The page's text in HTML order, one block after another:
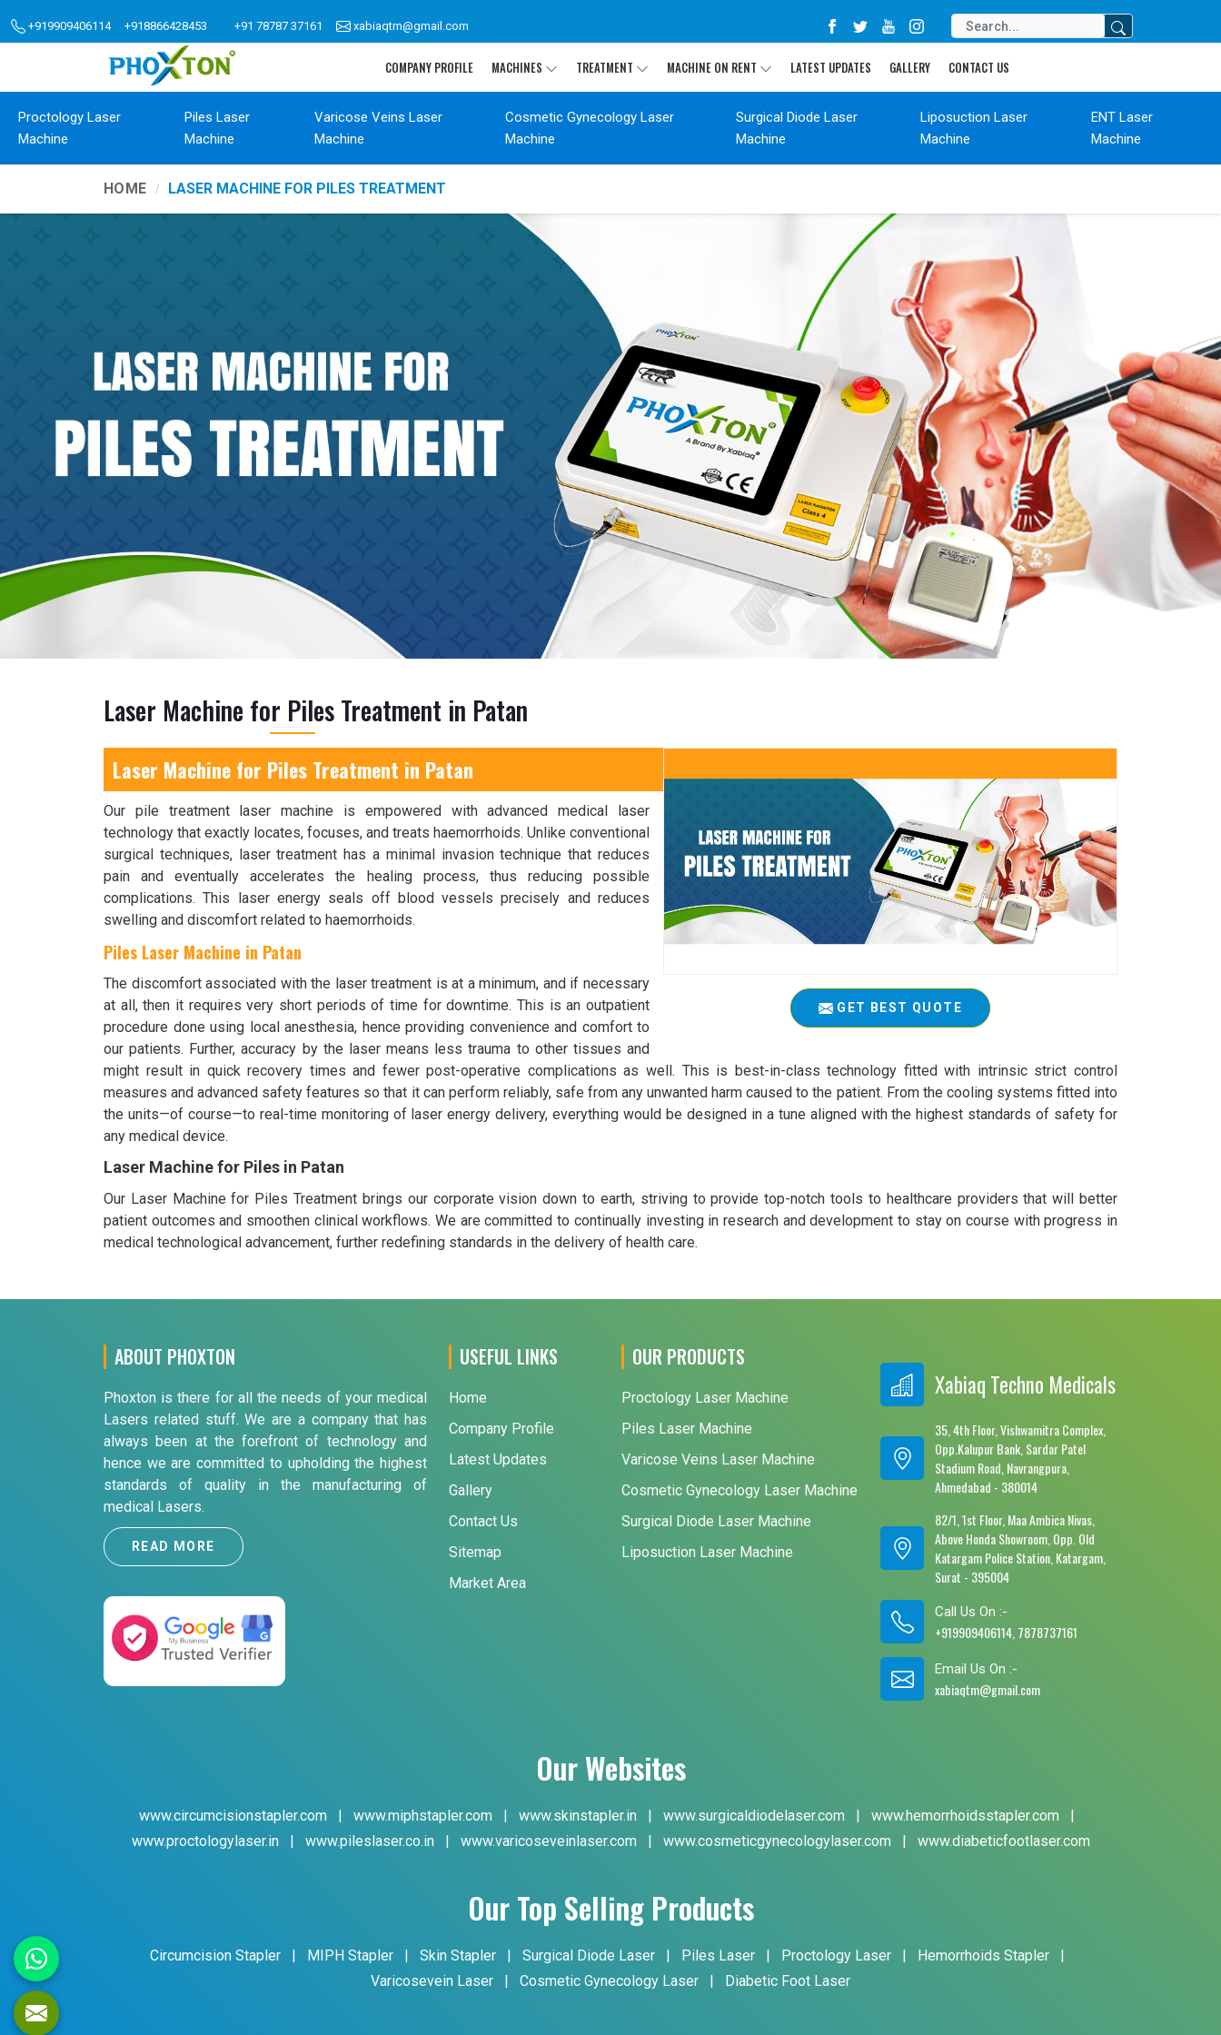
+919909406114 +918866428453 +91 78787 37161 xabiaqtm@gmail.com
COMPANY PROFILE MACHINES TREATMENT MACHINE ON RENT LATEST UPDATES GALLERY CONTACT US
Proctology Laser
Machine
Piles Laser
Machine
Varicose Veins Laser
Machine
Cosmetic Gynecology Laser
Machine
Surgical Diode Laser
Machine
Liposuction Laser
Machine
ENT Laser
Machine
HOME LASER MACHINE FOR PILES TREATMENT
Laser Machine for Piles Treatment in Patan
GET BEST QUOTE
Laser Machine for Piles Treatment in Patan
Our pile treatment laser machine is empowered with advanced medical laser
technology that exactly locates, focuses, and treats haemorrhoids. Unlike conventional
surgical techniques, laser treatment has a minimal invasion technique that reduces
pain and eventually accelerates the healing process, thus reducing possible
complications. This laser energy seals off blood vessels precisely and reduces
swelling and discomfort related to haemorrhoids.
Piles Laser Machine in Patan
The discomfort associated with the laser treatment is at a minimum, and if necessary
at all, then it requires very short periods of time for downtime. This is an outpatient
procedure done using local anesthesia, hence providing convenience and comfort to
our patients. Further, accuracy by the laser means less trauma to other tissues and
might result in quick recovery times and fewer post-operative complications as well. This is best-in-class technology fitted with intrinsic strict control
measures and advanced safety features so that it can perform reliably, safe from any unwanted harm caused to the patient. From the cooling systems fitted into
the units—of course—to real-time monitoring of laser energy delivery, everything would be designed in a tune aligned with the highest standards of safety for
any medical device.
Laser Machine for Piles in Patan
Our Laser Machine for Piles Treatment brings our corporate vision down to earth, striving to provide top-notch tools to healthcare providers that will better
patient outcomes and smoothen clinical workflows. We are committed to continually investing in research and development to stay on course with progress in
medical technological advancement, further redefining standards in the delivery of health care.
ABOUT PHOXTON
Phoxton is there for all the needs of your medical
Lasers related stuff. We are a company that has
always been at the forefront of technology and
hence we are committed to upholding the highest
standards of quality in the manufacturing of
medical Lasers.
READ MORE
USEFUL LINKS
Home
Company Profile
Latest Updates
Gallery
Contact Us
Sitemap
Market Area
OUR PRODUCTS
Proctology Laser Machine
Piles Laser Machine
Varicose Veins Laser Machine
Cosmetic Gynecology Laser Machine
Surgical Diode Laser Machine
Liposuction Laser Machine
Xabiaq Techno Medicals
35, 4th Floor, Vishwamitra Complex,
Opp.Kalupur Bank, Sardar Patel
Stadium Road, Navrangpura,
Ahmedabad - 380014
82/1, 1st Floor, Maa Ambica Nivas,
Above Honda Showroom, Opp. Old
Katargam Police Station, Katargam,
Surat - 395004
Call Us On :-
+919909406114, 7878737161
Email Us On :-
xabiaqtm@gmail.com
Our Websites
www.circumcisionstapler.com | www.miphstapler.com | www.skinstapler.in | www.surgicaldiodelaser.com | www.hemorrhoidsstapler.com
|
www.proctologylaser.in
| www.pileslaser.co.in | www.varicoseveinlaser.com | www.cosmeticgynecologylaser.com | www.diabeticfootlaser.com
Our Top Selling Products
Circumcision Stapler | MIPH Stapler | Skin Stapler | Surgical Diode Laser | Piles Laser | Proctology Laser | Hemorrhoids Stapler
|
Varicosevein Laser
| Cosmetic Gynecology Laser | Diabetic Foot Laser